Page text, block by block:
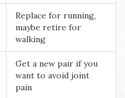
Replace for running,
maybe retire for
walking
Get a new pair if you
want to avoid joint
pain